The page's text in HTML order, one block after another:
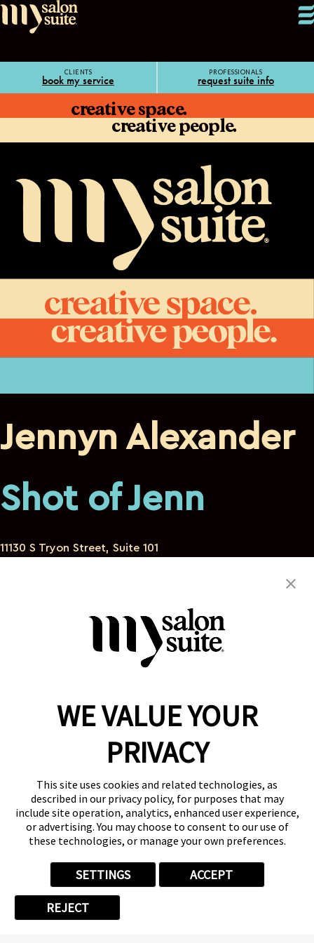
CLIENTS
book my service
PROFESSIONALS
request suite info
creative space.
creative people.
Jennyn Alexander
Shot of Jenn
11130 S Tryon Street, Suite 101
igottheaudacity@gmail.com
Reserve a Suite
Donate to St. Jude
Own a Franchise
Member Login
Franchisee Login
LinkTree
© 2026 My Salon Suite
This site is protected by reCAPTCHA and theGoogle Privacy Policy
andTerms of Service apply.
PrivacyYour Privacy Choices
WE VALUE YOUR
PRIVACY
This site uses cookies and related technologies, as
described in our privacy policy, for purposes that may
include site operation, analytics, enhanced user experience,
or advertising. You may choose to consent to our use of
these technologies, or manage your own preferences.
SETTINGS ACCEPT
REJECT